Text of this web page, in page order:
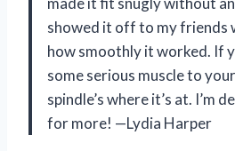
showed it off to my friends
how smoothly it worked. If
some serious muscle to
spindle’s where it’s at. I’m
for more! —Lydia Harper